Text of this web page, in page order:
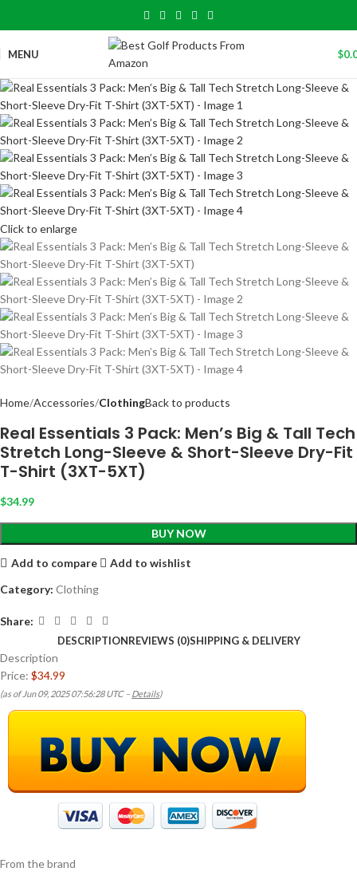
MENU $
Click to enlarge
Home Accessories ClothingBack to products
Real Essentials 3 Pack: Men’s Big & Tall Tech
Stretch Long-Sleeve & Short-Sleeve Dry-Fit
T-Shirt (3XT-5XT)
$34.99
BUY NOW
Add to compare
Add to wishlist
Category: Clothing
Share:
DESCRIPTIONREVIEWS (0)SHIPPING & DELIVERY
Description
Price: $34.99
(as of Jun 09, 2025 07:56:28 UTC – Details)
From the brand